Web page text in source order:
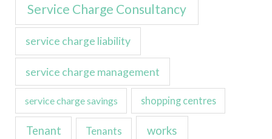
Service Charge Consultancy
service charge liability
service charge management
service charge savings shopping centres
Tenant Tenants works